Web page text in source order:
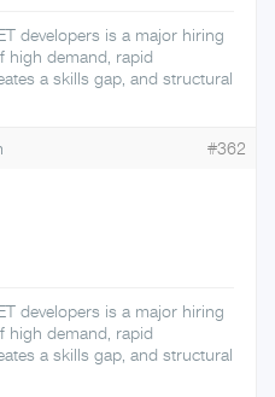
developers is a major hiring
high demand, rapid
a skills gap, and structural
#362
developers is a major hiring
high demand, rapid
a skills gap, and structural